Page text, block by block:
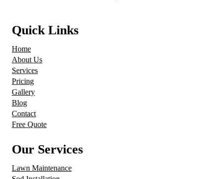
Quick Links
Home
About Us
Services
Pricing
Gallery
Blog
Contact
Free Quote
Our Services
Lawn Maintenance